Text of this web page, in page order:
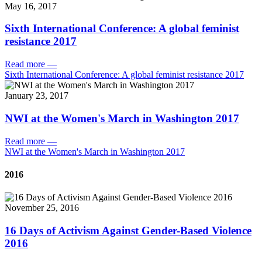
May 16, 2017
Sixth International Conference: A global feminist
resistance 2017
Read more —
Sixth International Conference: A global feminist resistance 2017
January 23, 2017
NWI at the Women's March in Washington 2017
Read more —
NWI at the Women's March in Washington 2017
2016
November 25, 2016
16 Days of Activism Against Gender-Based Violence
2016